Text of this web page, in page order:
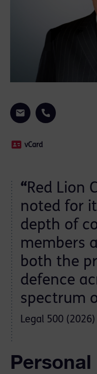
vCard
“Red Lion
noted for
depth of
members
both the
defence
spectrum
Legal 500 (2026)